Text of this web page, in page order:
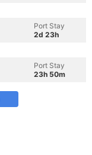
Port Stay
2d 23h
Port Stay
23h 50m